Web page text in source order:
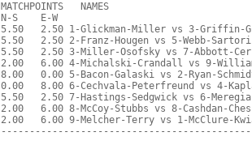
NAMES
S    E-W
2.50 1-Glickman-Miller vs 3-Griffin-
2.50 2-Franz-Hougen vs 5-Webb-Sartori
2.50 3-Miller-Osofsky vs 7-Abbott-
6.00 4-Michalski-Crandall vs 9-
0.00 5-Bacon-Galaski vs 2-Ryan-
8.00 6-Cechvala-Peterfreund vs 4-
2.50 7-Hastings-Sedgwick vs 6-
6.00 8-McCoy-Stubbs vs 8-Cashdan-
6.00 9-Melcher-Terry vs 1-McClure-